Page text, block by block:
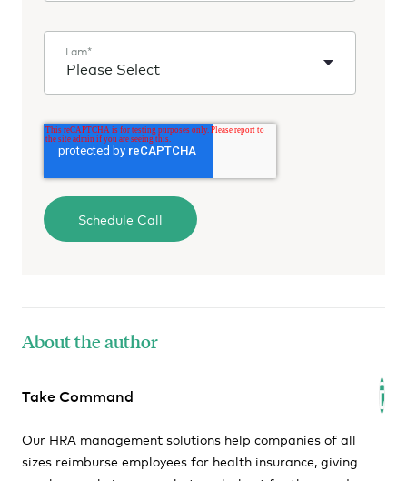
I am*
About the author
Take Command
Our HRA management solutions help companies of all
sizes reimburse employees for health insurance, giving